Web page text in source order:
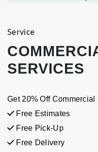
Service
SERVICES
Get 20% Off
Free Estimates
Free Pick-Up
Free Delivery